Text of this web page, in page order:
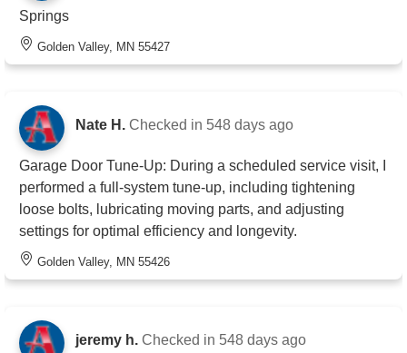
Springs
Golden Valley, MN 55427
Nate H. Checked in 548 days ago
Garage Door Tune-Up: During a scheduled service visit, I
performed a full-system tune-up, including tightening
loose bolts, lubricating moving parts, and adjusting
settings for optimal efficiency and longevity.
Golden Valley, MN 55426
jeremy h. Checked in 548 days ago